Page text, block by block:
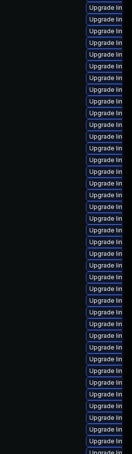
Upgrade
Upgrade
Upgrade
Upgrade
Upgrade
Upgrade
Upgrade
Upgrade
Upgrade
Upgrade
Upgrade
Upgrade
Upgrade
Upgrade
Upgrade
Upgrade
Upgrade
Upgrade
Upgrade
Upgrade
Upgrade
Upgrade
Upgrade
Upgrade
Upgrade
Upgrade
Upgrade
Upgrade
Upgrade
Upgrade
Upgrade
Upgrade
Upgrade
Upgrade
Upgrade
Upgrade
Upgrade
Upgrade